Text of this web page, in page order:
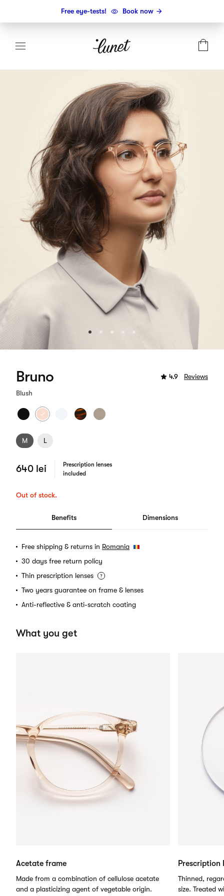
Free eye-tests! Book now
Bruno 4.9 Reviews
Blush
M L
640 lei
Prescription lenses
included
Out of stock.
Benefits Dimensions
Free shipping & returns in Romania
30 days free return policy
Thin prescription lenses
Two years guarantee on frame & lenses
Anti-reflective & anti-scratch coating
What you get
Acetate frame
Made from a combination of cellulose acetate
and a plasticizing agent of vegetable origin.
Prescription
Thinned,
size. Treated